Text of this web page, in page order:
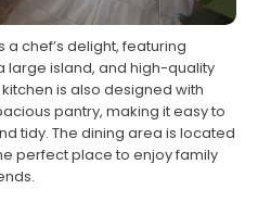
a chef’s delight, featuring
large island, and high-quality
is also designed with
pantry, making it easy to
tidy. The dining area is located
perfect place to enjoy family